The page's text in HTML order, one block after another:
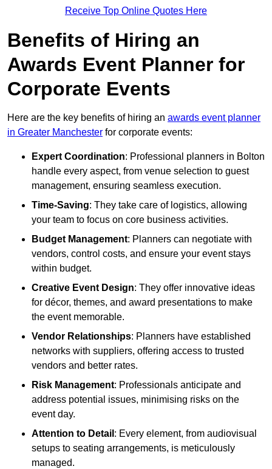
Receive Top Online Quotes Here
Benefits of Hiring an
Awards Event Planner for
Corporate Events
Here are the key benefits of hiring an awards event planner
in Greater Manchester for corporate events:
Expert Coordination: Professional planners in Bolton
handle every aspect, from venue selection to guest
management, ensuring seamless execution.
Time-Saving: They take care of logistics, allowing
your team to focus on core business activities.
Budget Management: Planners can negotiate with
vendors, control costs, and ensure your event stays
within budget.
Creative Event Design: They offer innovative ideas
for décor, themes, and award presentations to make
the event memorable.
Vendor Relationships: Planners have established
networks with suppliers, offering access to trusted
vendors and better rates.
Risk Management: Professionals anticipate and
address potential issues, minimising risks on the
event day.
Attention to Detail : Every element, from audiovisual
setups to seating arrangements, is meticulously
managed.